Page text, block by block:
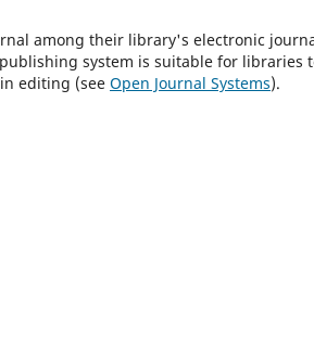
among their library's electronic
system is suitable for libraries
editing (see Open Journal Systems).